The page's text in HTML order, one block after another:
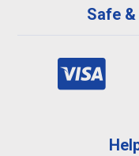
Safe